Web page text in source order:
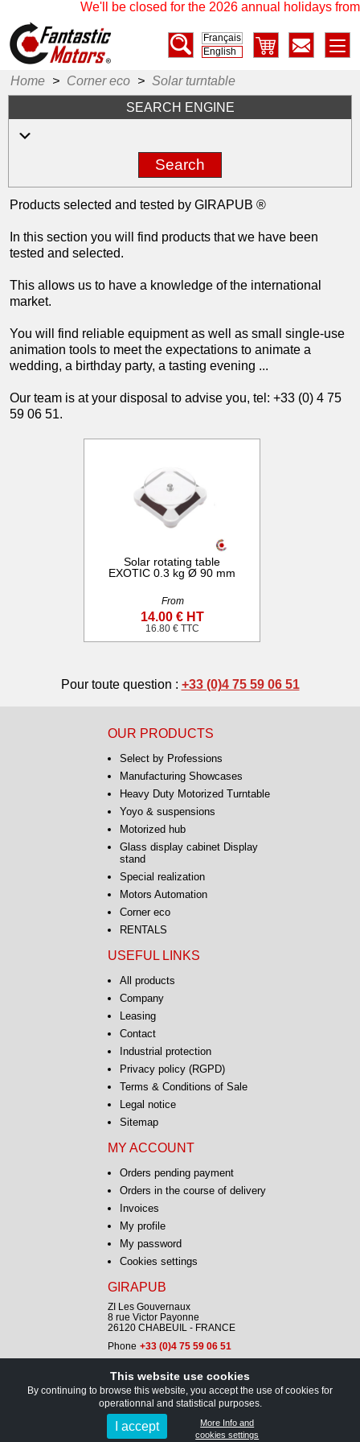
We'll be closed for the 2026 annual holidays
Français
English
Home > Corner eco > Solar turntable
SEARCH ENGINE
Search
Products selected and tested by GIRAPUB ®
In this section you will find products that we have been
tested and selected.
This allows us to have a knowledge of the international
market.
You will find reliable equipment as well as small single-use
animation tools to meet the expectations to animate a
wedding, a birthday party, a tasting evening ...
Our team is at your disposal to advise you, tel: +33 (0) 4 75
59 06 51.
Solar rotating table
EXOTIC 0.3 kg Ø 90 mm
From
14.00 € HT
16.80 € TTC
Pour toute question : +33 (0)4 75 59 06 51
OUR PRODUCTS
Select by Professions
Manufacturing Showcases
Heavy Duty Motorized Turntable
Yoyo & suspensions
Motorized hub
Glass display cabinet Display
stand
Special realization
Motors Automation
Corner eco
RENTALS
USEFUL LINKS
All products
Company
Leasing
Contact
Industrial protection
Privacy policy (RGPD)
Terms & Conditions of Sale
Legal notice
Sitemap
MY ACCOUNT
Orders pending payment
Orders in the course of delivery
Invoices
My profile
My password
Cookies settings
GIRAPUB
ZI Les Gouvernaux
8 rue Victor Payonne
26120 CHABEUIL - FRANCE
Phone +33 (0)4 75 59 06 51
CONTACT
Copyright © GIRAPUB 2026
All rights reserved
This website use cookies
By continuing to browse this website, you accept the use of cookies for
operationnal and statistical purposes.
I accept
More Info and
cookies settings